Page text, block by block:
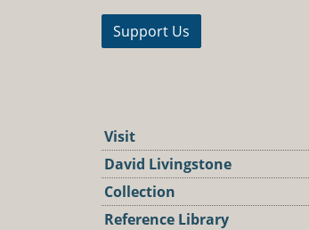
Support Us
Visit
David Livingstone
Collection
Reference Library